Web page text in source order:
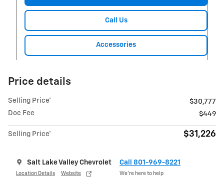
Call Us
Accessories
Price details
Selling Price*
$30,777
Doc Fee
$449
Selling Price* $31,226
Salt Lake Valley Chevrolet
Location Details Website
Call 801-969-8221
We’re here to help